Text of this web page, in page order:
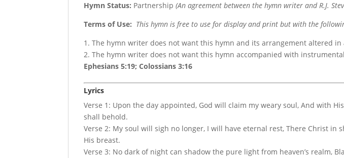
Hymn Status: Partnership(An agreement between the hymn writer and R.J.
Terms of Use: This hymn is free to use for display and print but with the
1. The hymn writer does not want this hymn and its arrangement altered in
2. The hymn writer does not want this hymn accompanied with
Ephesians 5:19; Colossians 3:16
Lyrics
Verse 1: Upon the day appointed, God will claim my weary soul, And with
shall behold.
Verse 2: My soul will sigh no longer, I will have eternal rest, There Christ in
His breast.
Verse 3: No dark of night can shadow the pure light from heaven’s realm,